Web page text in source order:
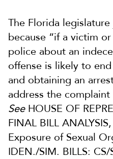
The Florida
because “if a victim
police about an
offense is likely to
and obtaining an
address the
SeeHOUSE OF
FINAL BILL
Exposure of Sexual
IDEN./SIM. BILLS: CS/